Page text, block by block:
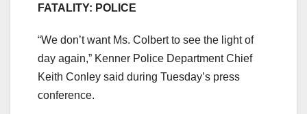
FATALITY: POLICE
“We don’t want Ms. Colbert to see the light of
day again,” Kenner Police Department Chief
Keith Conley said during Tuesday’s press
conference.